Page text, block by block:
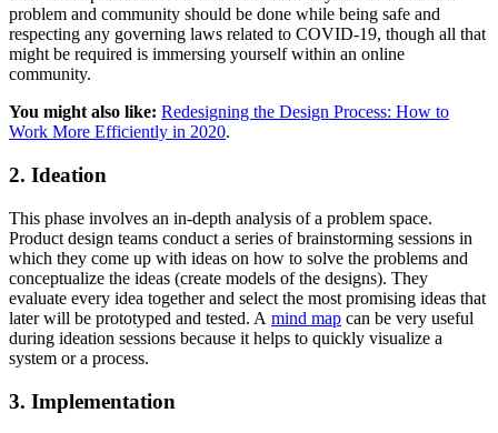
problem and community should be done while being safe and
respecting any governing laws related to COVID-19, though all that
might be required is immersing yourself within an online
community.
You might also like: Redesigning the Design Process: How to
Work More Efficiently in 2020.
2. Ideation
This phase involves an in-depth analysis of a problem space.
Product design teams conduct a series of brainstorming sessions in
which they come up with ideas on how to solve the problems and
conceptualize the ideas (create models of the designs). They
evaluate every idea together and select the most promising ideas that
later will be prototyped and tested. A mind map can be very useful
during ideation sessions because it helps to quickly visualize a
system or a process.
3. Implementation